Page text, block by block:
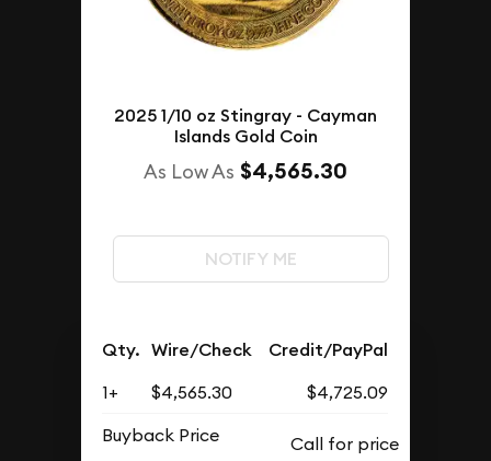
2025 1/10 oz Stingray - Cayman
Islands Gold Coin
As Low As $4,565.30
NOTIFY ME
Qty. Wire/Check Credit/PayPal
1+ $4,565.30
$4,725.09
Buyback Price